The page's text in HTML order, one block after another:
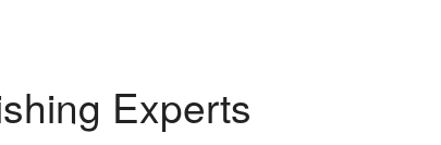
Experts